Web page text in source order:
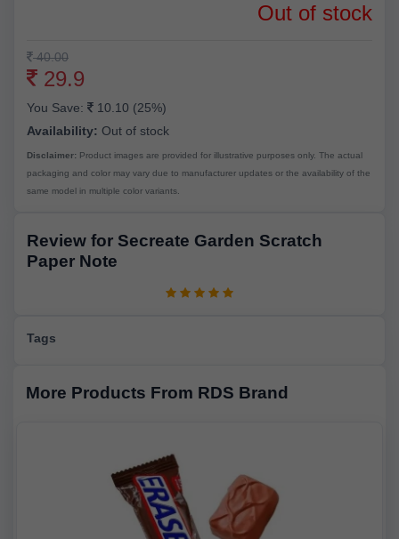
Out of stock
40.00
29.9
You Save:
10.10 (25%)
Availability: Out of stock
Disclaimer: Product images are provided for illustrative purposes only. The actual
packaging and color may vary due to manufacturer updates or the availability of the
same model in multiple color variants.
Review for Secreate Garden Scratch
Paper Note
Tags
More Products From RDS Brand